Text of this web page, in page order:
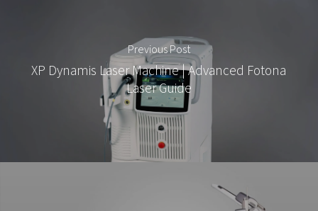
Previous Post
XP Dynamis Laser Machine | Advanced Fotona
Laser Guide